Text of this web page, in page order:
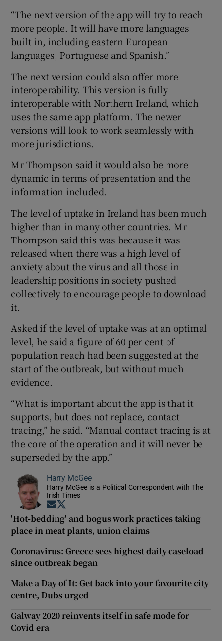
“The next version of the app will try to reach
more people. It will have more languages
built in, including eastern European
languages, Portuguese and Spanish.”
The next version could also offer more
interoperability. This version is fully
interoperable with Northern Ireland, which
uses the same app platform. The newer
versions will look to work seamlessly with
more jurisdictions.
Mr Thompson said it would also be more
dynamic in terms of presentation and the
information included.
The level of uptake in Ireland has been much
higher than in many other countries. Mr
Thompson said this was because it was
released when there was a high level of
anxiety about the virus and all those in
leadership positions in society pushed
collectively to encourage people to download
it.
Asked if the level of uptake was at an optimal
level, he said a figure of 60 per cent of
population reach had been suggested at the
start of the outbreak, but without much
evidence.
“What is important about the app is that it
supports, but does not replace, contact
tracing,” he said. “Manual contact tracing is at
the core of the operation and it will never be
superseded by the app.”
Harry McGee
Harry McGee is a Political Correspondent with The
Irish Times
Opens in new window
'Hot-bedding' and bogus work practices taking
place in meat plants, union claims
Coronavirus: Greece sees highest daily caseload
since outbreak began
Make a Day of It: Get back into your favourite city
centre, Dubs urged
Galway 2020 reinvents itself in safe mode for
Covid era